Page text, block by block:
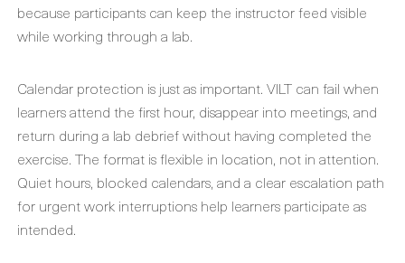
because participants can keep the instructor feed visible
while working through a lab.
Calendar protection is just as important. VILT can fail when
learners attend the first hour, disappear into meetings, and
return during a lab debrief without having completed the
exercise. The format is flexible in location, not in attention.
Quiet hours, blocked calendars, and a clear escalation path
for urgent work interruptions help learners participate as
intended.